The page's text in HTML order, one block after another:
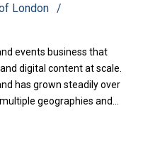
London
events business that
digital content at scale.
has grown steadily over
geographies and
investment to accelerate